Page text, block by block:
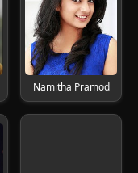
Namitha Pramod